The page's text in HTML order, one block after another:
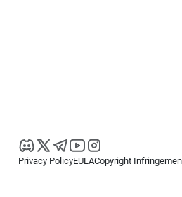
Privacy PolicyEULACopyright